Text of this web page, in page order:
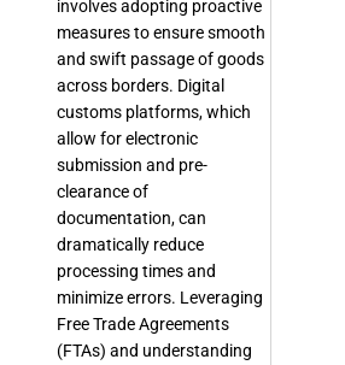
involves adopting proactive
measures to ensure smooth
and swift passage of goods
across borders. Digital
customs platforms, which
allow for electronic
submission and pre-
clearance of
documentation, can
dramatically reduce
processing times and
minimize errors. Leveraging
Free Trade Agreements
(FTAs) and understanding